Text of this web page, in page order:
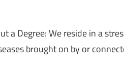
a Degree: We reside in a
brought on by or